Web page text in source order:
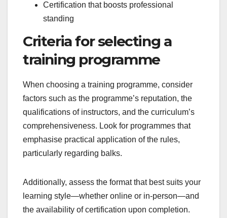
Certification that boosts professional
standing
Criteria for selecting a
training programme
When choosing a training programme, consider
factors such as the programme’s reputation, the
qualifications of instructors, and the curriculum’s
comprehensiveness. Look for programmes that
emphasise practical application of the rules,
particularly regarding balks.
Additionally, assess the format that best suits your
learning style—whether online or in-person—and
the availability of certification upon completion.